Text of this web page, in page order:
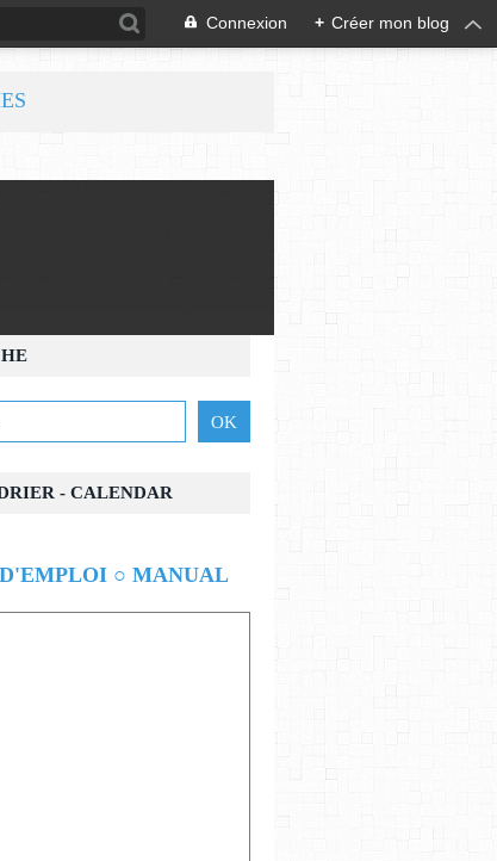
Connexion + Créer mon blog
- CALENDAR
○ MANUAL